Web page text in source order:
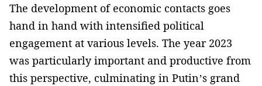
The development of economic contacts goes
hand in hand with intensified political
engagement at various levels. The year 2023
was particularly important and productive from
this perspective, culminating in Putin’s grand